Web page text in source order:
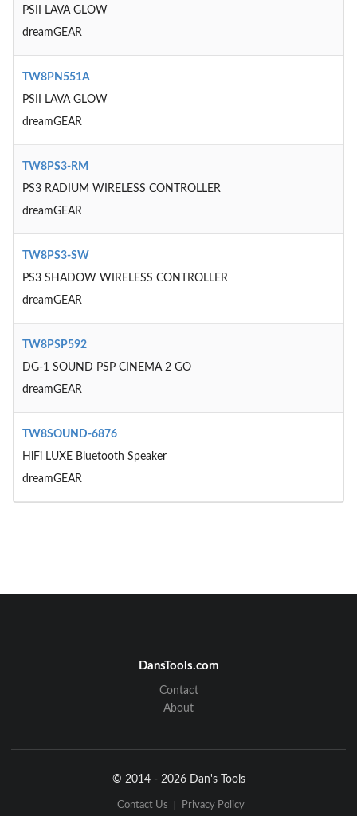
PSII LAVA GLOW
dreamGEAR
TW8PN551A
PSII LAVA GLOW
dreamGEAR
TW8PS3-RM
PS3 RADIUM WIRELESS CONTROLLER
dreamGEAR
TW8PS3-SW
PS3 SHADOW WIRELESS CONTROLLER
dreamGEAR
TW8PSP592
DG-1 SOUND PSP CINEMA 2 GO
dreamGEAR
TW8SOUND-6876
HiFi LUXE Bluetooth Speaker
dreamGEAR
DansTools.com
Contact
About
© 2014 - 2026 Dan's Tools
Contact Us Privacy Policy